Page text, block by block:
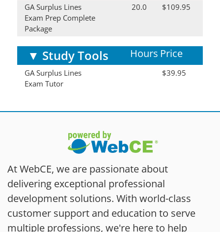
GA Surplus Lines
Exam Prep Complete
Package
20.0 $109.95
▼ Study Tools Hours Price
GA Surplus Lines
Exam Tutor
$39.95
At WebCE, we are passionate about
delivering exceptional professional
development solutions. With world-class
customer support and education to serve
multiple professions, we're here to help